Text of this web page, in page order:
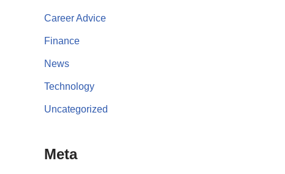
Career Advice
Finance
News
Technology
Uncategorized
Meta